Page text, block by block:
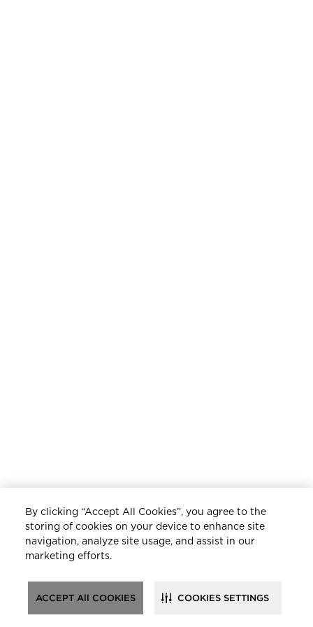
By clicking “Accept All Cookies”, you agree to the
storing of cookies on your device to enhance site
navigation, analyze site usage, and assist in our
marketing efforts.
ACCEPT All COOKIES COOKIES SETTINGS